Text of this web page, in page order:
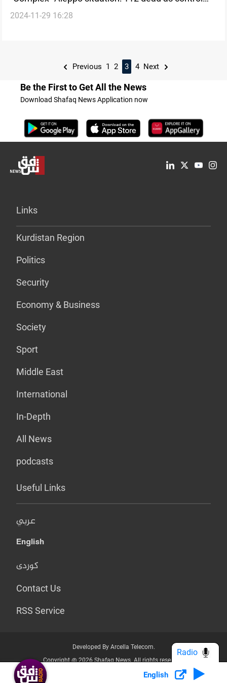
remains divided
2024-11-29 16:28
Previous 1 2 3 4 Next
Be the First to Get All the News
Download Shafaq News Application now
Links
Kurdistan Region
Politics
Security
Economy & Business
Society
Sport
Middle East
International
In-Depth
All News
podcasts
Useful Links
عربي
English
کوردی
Contact Us
RSS Service
Developed By Arcella Telecom.
Copyright @ 2026 Shafaq News. All rights reserved.
Who we Are? Privacy Policy
English
Radio